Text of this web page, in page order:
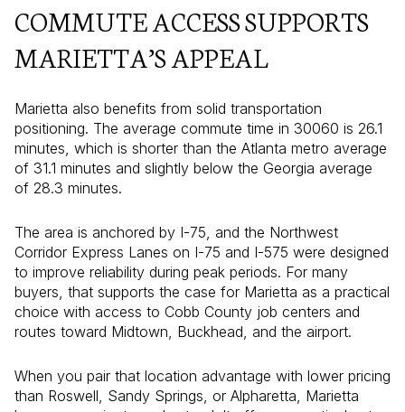
COMMUTE ACCESS SUPPORTS
MARIETTA’S APPEAL
Marietta also benefits from solid transportation
positioning. The average commute time in 30060 is 26.1
minutes, which is shorter than the Atlanta metro average
of 31.1 minutes and slightly below the Georgia average
of 28.3 minutes.
The area is anchored by I-75, and the Northwest
Corridor Express Lanes on I-75 and I-575 were designed
to improve reliability during peak periods. For many
buyers, that supports the case for Marietta as a practical
choice with access to Cobb County job centers and
routes toward Midtown, Buckhead, and the airport.
When you pair that location advantage with lower pricing
than Roswell, Sandy Springs, or Alpharetta, Marietta